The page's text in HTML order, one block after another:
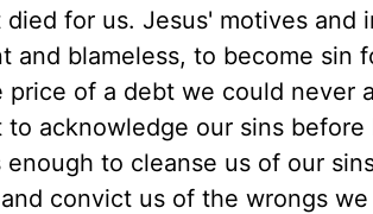
died for us. Jesus' motives
and blameless, to become sin
price of a debt we could never
to acknowledge our sins
enough to cleanse us of our
convict us of the wrongs